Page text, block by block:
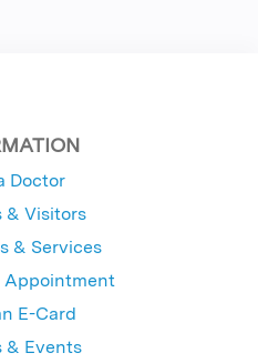
Doctor
& Visitors
& Services
Appointment
E-Card
& Events